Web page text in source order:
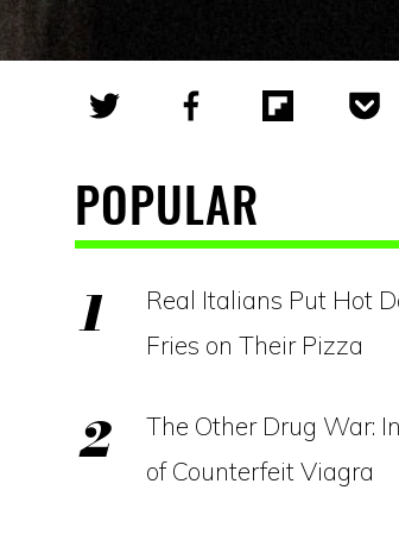
POPULAR
Real Italians Put Hot
Fries on Their Pizza
The Other Drug War:
of Counterfeit Viagra